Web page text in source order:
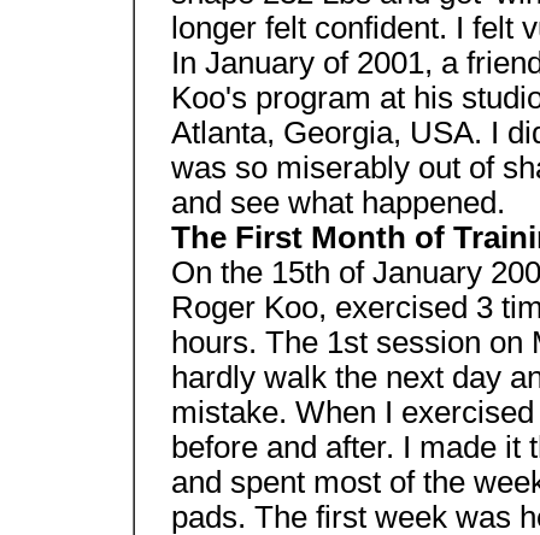
longer felt confident. I felt
In January of 2001, a
Koo's program at his
Atlanta, Georgia, USA. I
was so miserably out of
and see what happened.
The First Month of
On the 15th of January
Roger Koo, exercised 3
hours. The 1st session
hardly walk the next day
mistake. When I
before and after. I made it
and spent most of the
pads. The first week was